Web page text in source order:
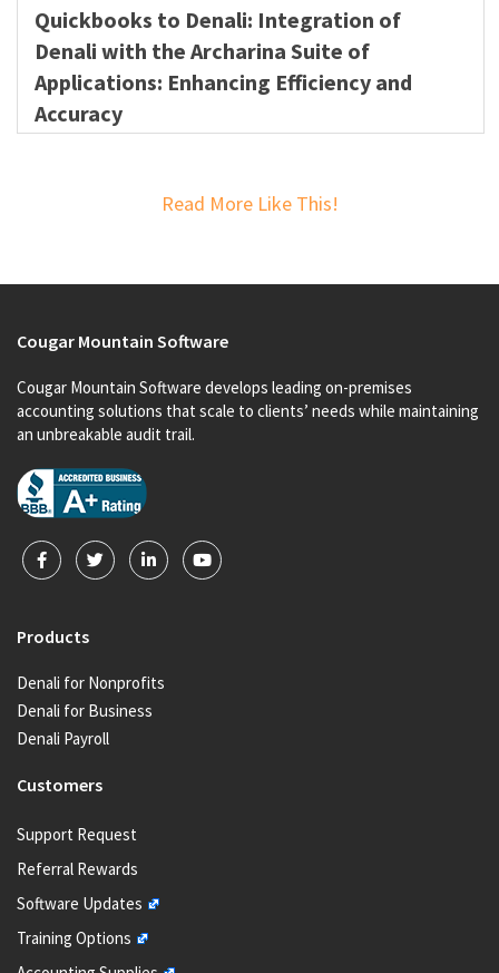
Quickbooks to Denali: Integration of
Denali with the Archarina Suite of
Applications: Enhancing Efficiency and
Accuracy
Read More Like This!
Cougar Mountain Software
Cougar Mountain Software develops leading on-premises
accounting solutions that scale to clients’ needs while maintaining
an unbreakable audit trail.
Products
Denali for Nonprofits
Denali for Business
Denali Payroll
Customers
Support Request
Referral Rewards
Software Updates
Training Options